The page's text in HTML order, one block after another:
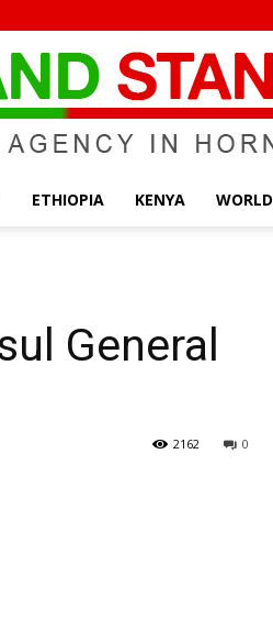
ETHIOPIA KENYA WORLD
General
0
2162